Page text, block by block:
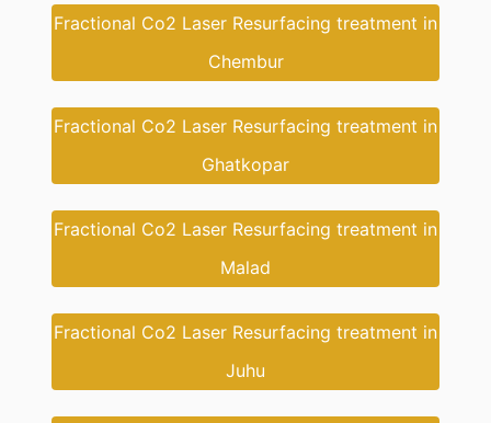
Fractional Co2 Laser Resurfacing treatment in
Chembur
Fractional Co2 Laser Resurfacing treatment in
Ghatkopar
Fractional Co2 Laser Resurfacing treatment in
Malad
Fractional Co2 Laser Resurfacing treatment in
Juhu